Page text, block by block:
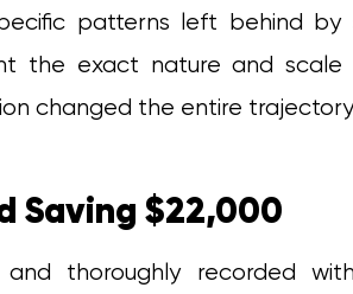
patterns left behind by
the exact nature and
changed the entire
Saving $22,000
and thoroughly recorded